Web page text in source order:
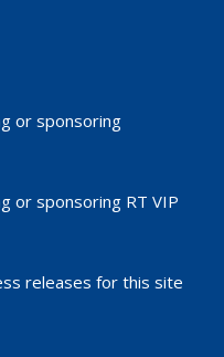
or sponsoring
or sponsoring RT VIP
releases for this site